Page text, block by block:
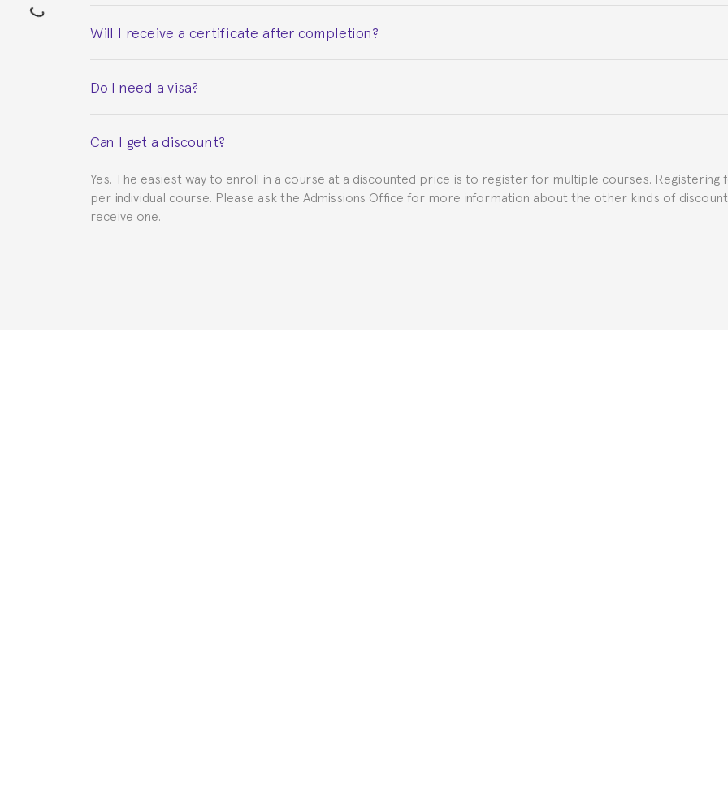
Will I receive a certificate after completion?
Do I need a visa?
to provide you with the necessary documents, such as the Certificate of Enrollment.
Can I get a discount?
Yes. The easiest way to enroll in a course at a discounted price is to register for multiple courses.
per individual course. Please ask the Admissions Office for more information about the other kinds of
receive one.